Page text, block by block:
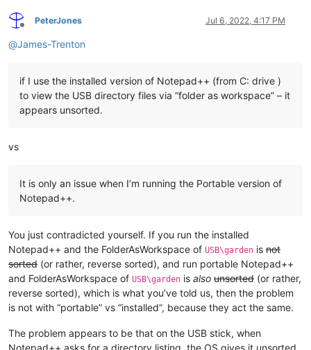
Offline
PeterJones Jul 6, 2022, 4:17 PM
@James-Trenton
if I use the installed version of Notepad++ (from C: drive )
to view the USB directory files via “folder as workspace” – it
appears unsorted.
vs
It is only an issue when I’m running the Portable version of
Notepad++.
You just contradicted yourself. If you run the installed
Notepad++ and the FolderAsWorkspace of USB\garden is not
sorted (or rather, reverse sorted), and run portable Notepad++
and FolderAsWorkspace of USB\garden is also unsorted (or rather,
reverse sorted), which is what you’ve told us, then the problem
is not with “portable” vs “installed”, because they act the same.
The problem appears to be that on the USB stick, when
Notepad++ asks for a directory listing, the OS gives it unsorted